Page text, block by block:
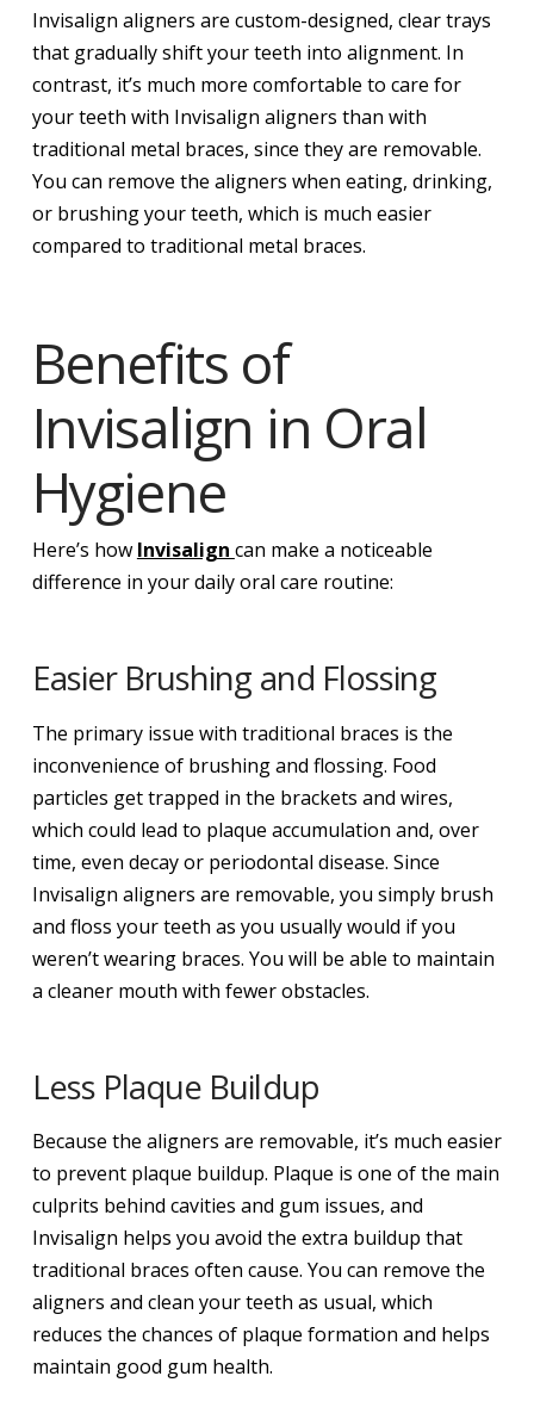
Invisalign aligners are custom-designed, clear trays
that gradually shift your teeth into alignment. In
contrast, it’s much more comfortable to care for
your teeth with Invisalign aligners than with
traditional metal braces, since they are removable.
You can remove the aligners when eating, drinking,
or brushing your teeth, which is much easier
compared to traditional metal braces.
Benefits of
Invisalign in Oral
Hygiene
Here’s how Invisalign can make a noticeable
difference in your daily oral care routine:
Easier Brushing and Flossing
The primary issue with traditional braces is the
inconvenience of brushing and flossing. Food
particles get trapped in the brackets and wires,
which could lead to plaque accumulation and, over
time, even decay or periodontal disease. Since
Invisalign aligners are removable, you simply brush
and floss your teeth as you usually would if you
weren’t wearing braces. You will be able to maintain
a cleaner mouth with fewer obstacles.
Less Plaque Buildup
Because the aligners are removable, it’s much easier
to prevent plaque buildup. Plaque is one of the main
culprits behind cavities and gum issues, and
Invisalign helps you avoid the extra buildup that
traditional braces often cause. You can remove the
aligners and clean your teeth as usual, which
reduces the chances of plaque formation and helps
maintain good gum health.